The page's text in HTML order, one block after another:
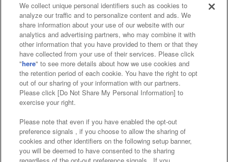
Affiliate Sustainability site policy privacy policy
Web accessibility policy and verification results
Together with our business partners
About the provision of food
Customer Harassment Response Policy
Frequently Asked Questions / Inquiries
We collect unique personal identifiers such as cookies to
analyze our traffic and to personalize content and ads. We
share information about your use of our website with our
analytics and advertising partners, who may combine it with
other information that you have provided to them or that they
have collected from your use of their services. Please click
"here" to see more details about how we use cookies and
the retention period of each cookie. You have the right to opt
out of our sharing of your information with our partners.
Please click [Do Not Share My Personal Information] to
exercise your right.
Please note that even if you have enabled the opt-out
preference signals , if you choose to allow the sharing of
cookies and other identifiers on the following setup banner,
you will be deemed to have consented to the sharing